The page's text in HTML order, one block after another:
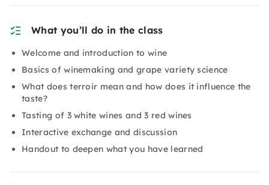
What you’ll do in the class
Welcome and introduction to wine
Basics of winemaking and grape variety science
What does terroir mean and how does it influence the
taste?
Tasting of 3 white wines and 3 red wines
Interactive exchange and discussion
Handout to deepen what you have learned